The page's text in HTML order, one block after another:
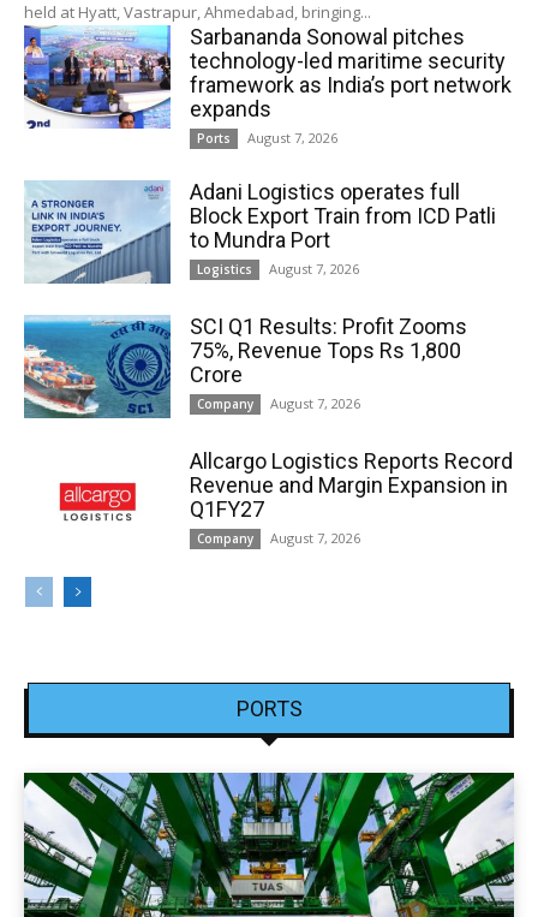
held at Hyatt, Vastrapur, Ahmedabad, bringing...
Sarbananda Sonowal pitches
technology-led maritime security
framework as India’s port network
expands
Ports August 7, 2026
Adani Logistics operates full
Block Export Train from ICD Patli
to Mundra Port
Logistics August 7, 2026
SCI Q1 Results: Profit Zooms
75%, Revenue Tops Rs 1,800
Crore
Company August 7, 2026
Allcargo Logistics Reports Record
Revenue and Margin Expansion in
Q1FY27
Company August 7, 2026
PORTS